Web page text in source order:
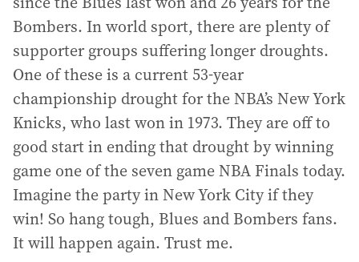
Bombers. In world sport, there are plenty of
supporter groups suffering longer droughts.
One of these is a current 53-year
championship drought for the NBA’s New York
Knicks, who last won in 1973. They are off to
good start in ending that drought by winning
game one of the seven game NBA Finals today.
Imagine the party in New York City if they
win! So hang tough, Blues and Bombers fans.
It will happen again. Trust me.